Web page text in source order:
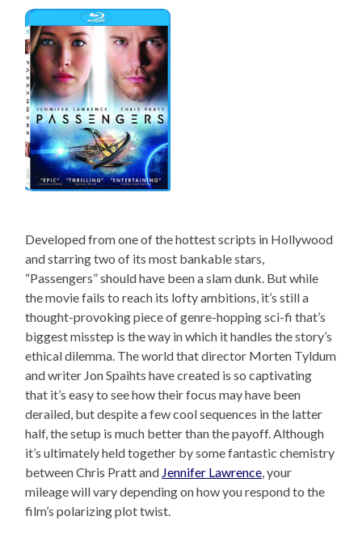
Developed from one of the hottest scripts in Hollywood
and starring two of its most bankable stars,
“Passengers” should have been a slam dunk. But while
the movie fails to reach its lofty ambitions, it’s still a
thought-provoking piece of genre-hopping sci-fi that’s
biggest misstep is the way in which it handles the story’s
ethical dilemma. The world that director Morten Tyldum
and writer Jon Spaihts have created is so captivating
that it’s easy to see how their focus may have been
derailed, but despite a few cool sequences in the latter
half, the setup is much better than the payoff. Although
it’s ultimately held together by some fantastic chemistry
between Chris Pratt and Jennifer Lawrence , your
mileage will vary depending on how you respond to the
film’s polarizing plot twist.